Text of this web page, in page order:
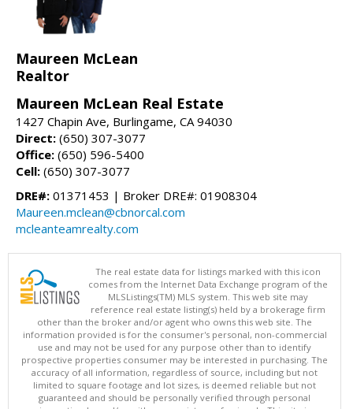
Maureen McLean
Realtor
Maureen McLean Real Estate
1427 Chapin Ave, Burlingame, CA 94030
Direct: (650) 307-3077
Office: (650) 596-5400
Cell: (650) 307-3077
DRE#: 01371453 | Broker DRE#: 01908304
Maureen.mclean@cbnorcal.com
mcleanteamrealty.com
The real estate data for listings marked with this icon
comes from the Internet Data Exchange program of the
MLSListings(TM) MLS system. This web site may
reference real estate listing(s) held by a brokerage firm
other than the broker and/or agent who owns this web site. The
information provided is for the consumer's personal, non-commercial
use and may not be used for any purpose other than to identify
prospective properties consumer may be interested in purchasing. The
accuracy of all information, regardless of source, including but not
limited to square footage and lot sizes, is deemed reliable but not
guaranteed and should be personally verified through personal